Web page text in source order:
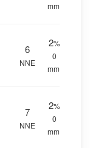
mm.
6
NNE
2%
0
mm.
7
NNE
2%
0
mm.